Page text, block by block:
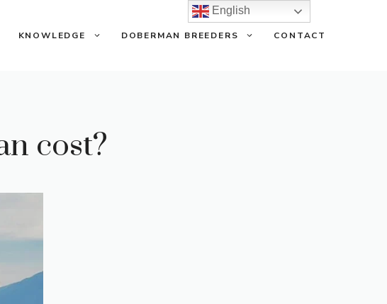
KNOWLEDGE DOBERMAN BREEDERS CONTACT
cost?
English